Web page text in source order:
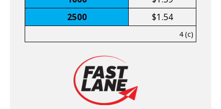
2500
$1.54
4 (c)